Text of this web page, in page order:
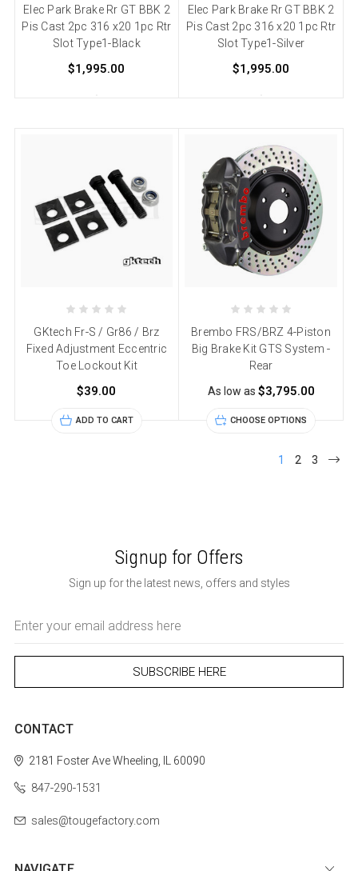
Elec Park Brake Rr GT BBK 2
Pis Cast 2pc 316 x20 1pc Rtr
Slot Type1-Black
$1,995.00
Elec Park Brake Rr GT BBK 2
Pis Cast 2pc 316 x20 1pc Rtr
Slot Type1-Silver
$1,995.00
GKtech Fr-S / Gr86 / Brz
Fixed Adjustment Eccentric
Toe Lockout Kit
$39.00
ADD TO CART
Brembo FRS/BRZ 4-Piston
Big Brake Kit GTS System -
Rear
As low as $3,795.00
CHOOSE OPTIONS
1 2 3
Signup for Offers
Sign up for the latest news, offers and styles
Address
CONTACT
2181 Foster AveWheeling, IL 60090
847-290-1531
sales@tougefactory.com